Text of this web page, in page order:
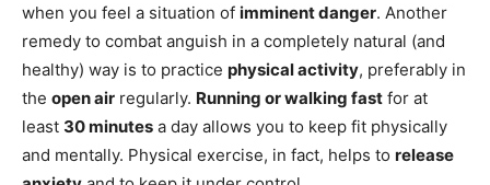
when you feel a situation of imminent danger. Another
remedy to combat anguish in a completely natural (and
healthy) way is to practice physical activity, preferably in
the open air regularly. Running or walking fast for at
least 30 minutes a day allows you to keep fit physically
and mentally. Physical exercise, in fact, helps to release